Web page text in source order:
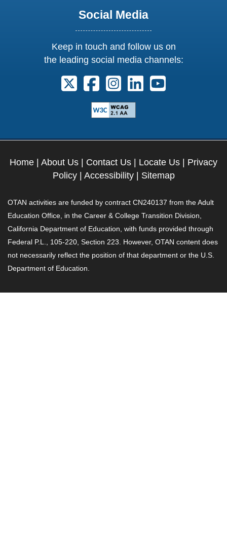
Social Media
Keep in touch and follow us on
the leading social media channels:
Follow us on X. External Link opens
Follow us on Facebook.
Follow us on Instagram.
Follow us on
Follow us on
Home | About Us | Contact Us | Locate Us | Privacy
Policy| Accessibility| Sitemap
OTAN activities are funded by contract CN240137 from the Adult
Education Office, in the Career & College Transition Division,
California Department of Education, with funds provided through
Federal P.L., 105-220, Section 223. However, OTAN content does
not necessarily reflect the position of that department or the U.S.
Department of Education.